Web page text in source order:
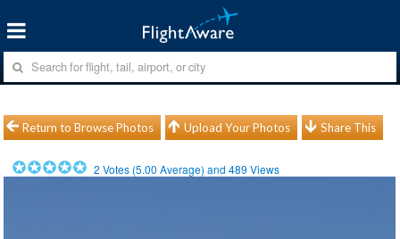
Return to Browse Photos Upload Your Photos Share This
2 Votes (5.00 Average) and489 Views